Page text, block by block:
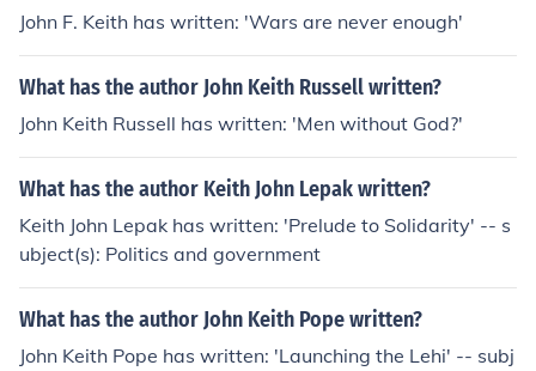
John F. Keith has written: 'Wars are never enough'
What has the author John Keith Russell written?
John Keith Russell has written: 'Men without God?'
What has the author Keith John Lepak written?
Keith John Lepak has written: 'Prelude to Solidarity' -- s
ubject(s): Politics and government
What has the author John Keith Pope written?
John Keith Pope has written: 'Launching the Lehi' -- subj